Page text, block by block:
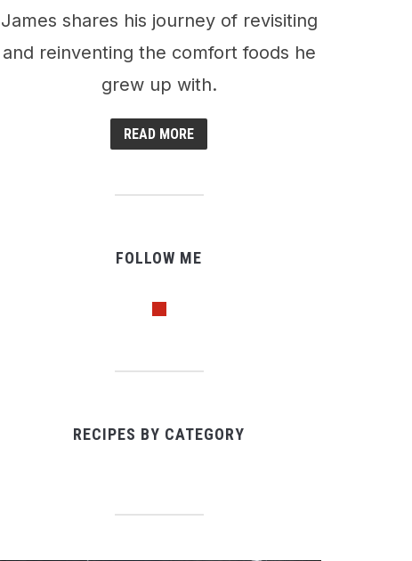
James shares his journey of revisiting
and reinventing the comfort foods he
grew up with.
READ MORE
FOLLOW ME
pinterest
RECIPES BY CATEGORY